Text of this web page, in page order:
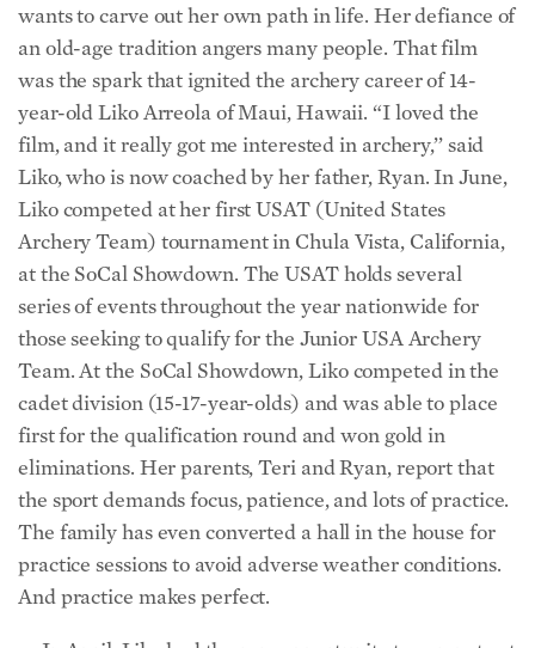
wants to carve out her own path in life. Her defiance of
an old-age tradition angers many people. That film
was the spark that ignited the archery career of 14-
year-old Liko Arreola of Maui, Hawaii. “I loved the
film, and it really got me interested in archery,’’ said
Liko, who is now coached by her father, Ryan. In June,
Liko competed at her first USAT (United States
Archery Team) tournament in Chula Vista, California,
at the SoCal Showdown. The USAT holds several
series of events throughout the year nationwide for
those seeking to qualify for the Junior USA Archery
Team. At the SoCal Showdown, Liko competed in the
cadet division (15-17-year-olds) and was able to place
first for the qualification round and won gold in
eliminations. Her parents, Teri and Ryan, report that
the sport demands focus, patience, and lots of practice.
The family has even converted a hall in the house for
practice sessions to avoid adverse weather conditions.
And practice makes perfect.